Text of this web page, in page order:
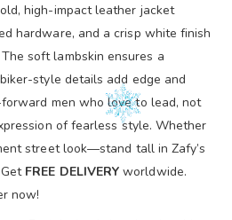
high-impact leather jacket
hardware, and a crisp white finish
soft lambskin ensures a
style details add edge and
men who love to lead, not
of fearless style. Whether
street look—stand tall in Zafy’s
FREE DELIVERY worldwide.
now!